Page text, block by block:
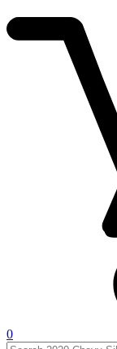
0